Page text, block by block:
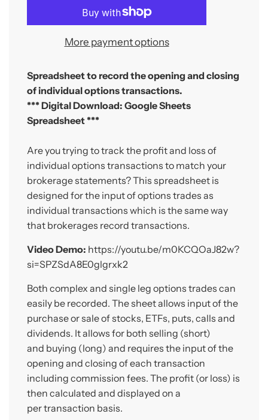
a
n
.
.
.
More payment options
Spreadsheet to record the opening and closing
of individual options transactions.
*** Digital Download: Google Sheets
Spreadsheet ***
Are you trying to track the profit and loss of
individual options transactions to match your
brokerage statements? This spreadsheet is
designed for the input of options trades as
individual transactions which is the same way
that brokerages record transactions.
Video Demo: https://youtu.be/m0KCQOaJ82w?
si=SPZSdA8E0glgrxk2
Both complex and single leg options trades can
easily be recorded. The sheet allows input of the
purchase or sale of stocks, ETFs, puts, calls and
dividends. It allows for both selling (short)
and buying (long) and requires the input of the
opening and closing of each transaction
including commission fees. The profit (or loss) is
then calculated and displayed on a
per transaction basis.